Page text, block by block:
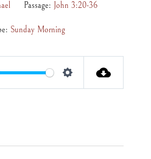
Passage: John 3:20-36
Sunday Morning
Settings